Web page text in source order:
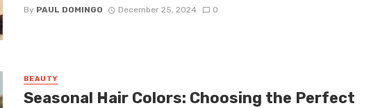
By PAUL DOMINGO December 25, 2024 0
BEAUTY
Seasonal Hair Colors: Choosing the Perfect